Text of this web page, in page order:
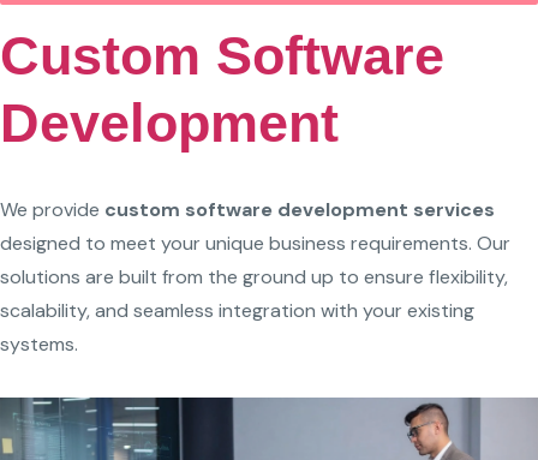
Custom Software
Development
We provide custom software development services
designed to meet your unique business requirements. Our
solutions are built from the ground up to ensure flexibility,
scalability, and seamless integration with your existing
systems.